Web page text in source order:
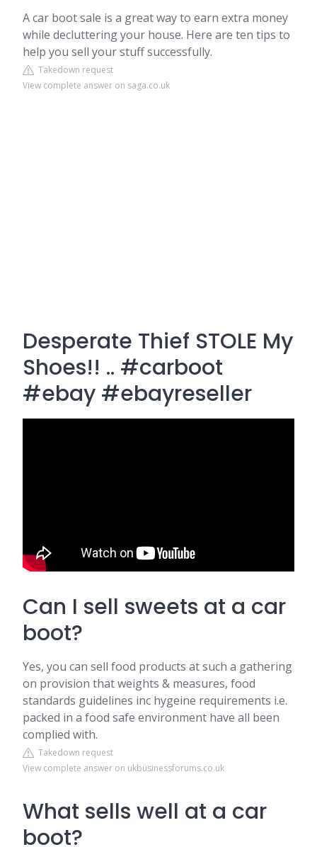
A car boot sale is a great way to earn extra money
while decluttering your house. Here are ten tips to
help you sell your stuff successfully.
Takedown request
View complete answer on saga.co.uk
Desperate Thief STOLE My
Shoes!! .. #carboot
#ebay #ebayreseller
Can I sell sweets at a car
boot?
Yes, you can sell food products at such a gathering
on provision that weights & measures, food
standards guidelines inc hygeine requirements i.e.
packed in a food safe environment have all been
complied with.
Takedown request
View complete answer on ukbusinessforums.co.uk
What sells well at a car
boot?